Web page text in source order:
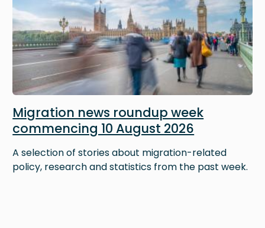
Migration news roundup week
commencing 10 August 2026
A selection of stories about migration-related
policy, research and statistics from the past week.